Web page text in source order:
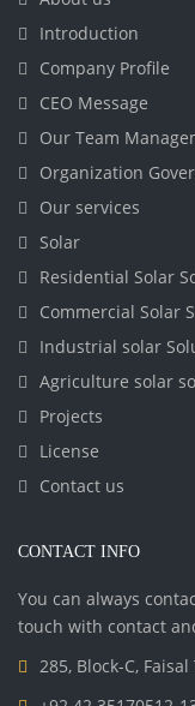
Introduction
Company Profile
CEO Message
Our Team
Organization
Our services
Solar
Residential Solar
Commercial Solar
Industrial solar
Agriculture solar
Projects
License
Contact us
CONTACT INFO
You can always
touch with contact
285, Block-C,